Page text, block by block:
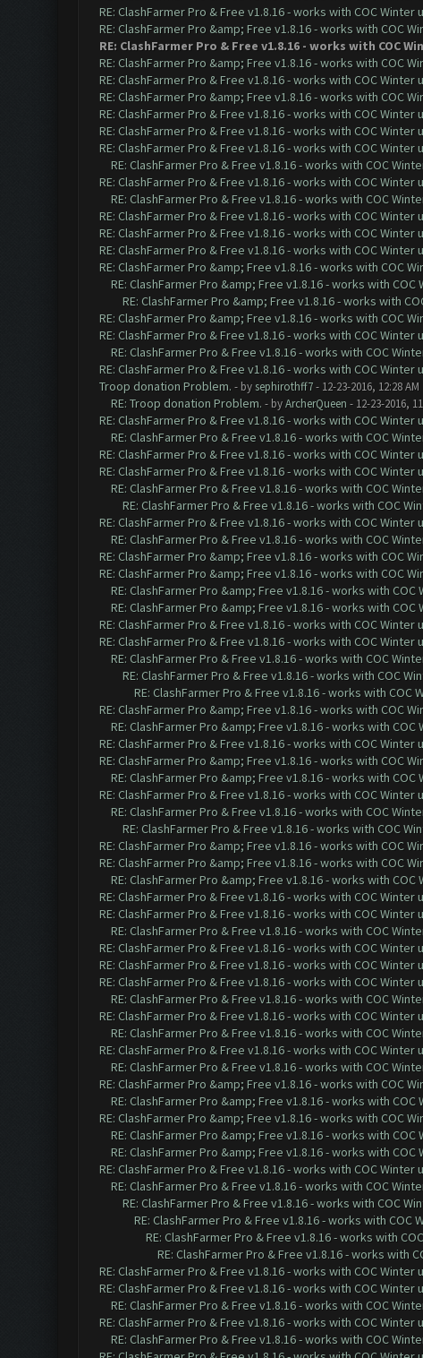
RE: ClashFarmer Pro & Free v1.8.16 - works with COC
RE: ClashFarmer Pro &amp; Free v1.8.16 - works with COC
RE: ClashFarmer Pro & Free v1.8.16 - works with COC
RE: ClashFarmer Pro &amp; Free v1.8.16 - works with COC
RE: ClashFarmer Pro & Free v1.8.16 - works with COC
RE: ClashFarmer Pro &amp; Free v1.8.16 - works with COC
RE: ClashFarmer Pro & Free v1.8.16 - works with COC
RE: ClashFarmer Pro & Free v1.8.16 - works with COC
RE: ClashFarmer Pro & Free v1.8.16 - works with COC
RE: ClashFarmer Pro & Free v1.8.16 - works with COC
RE: ClashFarmer Pro & Free v1.8.16 - works with COC
RE: ClashFarmer Pro & Free v1.8.16 - works with COC
RE: ClashFarmer Pro & Free v1.8.16 - works with COC
RE: ClashFarmer Pro & Free v1.8.16 - works with COC
RE: ClashFarmer Pro & Free v1.8.16 - works with COC
RE: ClashFarmer Pro &amp; Free v1.8.16 - works with COC
RE: ClashFarmer Pro &amp; Free v1.8.16 - works with
RE: ClashFarmer Pro &amp; Free v1.8.16 - works with
RE: ClashFarmer Pro &amp; Free v1.8.16 - works with COC
RE: ClashFarmer Pro & Free v1.8.16 - works with COC
RE: ClashFarmer Pro & Free v1.8.16 - works with COC
RE: ClashFarmer Pro & Free v1.8.16 - works with COC
Troop donation Problem. - by sephirothff7- 12-23-2016, 12:28 AM
RE: Troop donation Problem. - byArcherQueen - 12-23-2016,
RE: ClashFarmer Pro & Free v1.8.16 - works with COC
RE: ClashFarmer Pro & Free v1.8.16 - works with COC
RE: ClashFarmer Pro & Free v1.8.16 - works with COC
RE: ClashFarmer Pro & Free v1.8.16 - works with COC
RE: ClashFarmer Pro & Free v1.8.16 - works with COC
RE: ClashFarmer Pro & Free v1.8.16 - works with COC
RE: ClashFarmer Pro & Free v1.8.16 - works with COC
RE: ClashFarmer Pro & Free v1.8.16 - works with COC
RE: ClashFarmer Pro &amp; Free v1.8.16 - works with COC
RE: ClashFarmer Pro &amp; Free v1.8.16 - works with COC
RE: ClashFarmer Pro &amp; Free v1.8.16 - works with
RE: ClashFarmer Pro &amp; Free v1.8.16 - works with
RE: ClashFarmer Pro & Free v1.8.16 - works with COC
RE: ClashFarmer Pro & Free v1.8.16 - works with COC
RE: ClashFarmer Pro & Free v1.8.16 - works with COC
RE: ClashFarmer Pro & Free v1.8.16 - works with COC
RE: ClashFarmer Pro & Free v1.8.16 - works with COC
RE: ClashFarmer Pro &amp; Free v1.8.16 - works with COC
RE: ClashFarmer Pro &amp; Free v1.8.16 - works with
RE: ClashFarmer Pro & Free v1.8.16 - works with COC
RE: ClashFarmer Pro &amp; Free v1.8.16 - works with COC
RE: ClashFarmer Pro &amp; Free v1.8.16 - works with
RE: ClashFarmer Pro & Free v1.8.16 - works with COC
RE: ClashFarmer Pro & Free v1.8.16 - works with COC
RE: ClashFarmer Pro & Free v1.8.16 - works with COC
RE: ClashFarmer Pro &amp; Free v1.8.16 - works with COC
RE: ClashFarmer Pro &amp; Free v1.8.16 - works with COC
RE: ClashFarmer Pro &amp; Free v1.8.16 - works with
RE: ClashFarmer Pro & Free v1.8.16 - works with COC
RE: ClashFarmer Pro & Free v1.8.16 - works with COC
RE: ClashFarmer Pro & Free v1.8.16 - works with COC
RE: ClashFarmer Pro & Free v1.8.16 - works with COC
RE: ClashFarmer Pro & Free v1.8.16 - works with COC
RE: ClashFarmer Pro & Free v1.8.16 - works with COC
RE: ClashFarmer Pro & Free v1.8.16 - works with COC
RE: ClashFarmer Pro & Free v1.8.16 - works with COC
RE: ClashFarmer Pro & Free v1.8.16 - works with COC
RE: ClashFarmer Pro & Free v1.8.16 - works with COC
RE: ClashFarmer Pro & Free v1.8.16 - works with COC
RE: ClashFarmer Pro &amp; Free v1.8.16 - works with COC
RE: ClashFarmer Pro &amp; Free v1.8.16 - works with
RE: ClashFarmer Pro &amp; Free v1.8.16 - works with COC
RE: ClashFarmer Pro &amp; Free v1.8.16 - works with
RE: ClashFarmer Pro &amp; Free v1.8.16 - works with
RE: ClashFarmer Pro & Free v1.8.16 - works with COC
RE: ClashFarmer Pro & Free v1.8.16 - works with COC
RE: ClashFarmer Pro & Free v1.8.16 - works with COC
RE: ClashFarmer Pro & Free v1.8.16 - works with COC
RE: ClashFarmer Pro & Free v1.8.16 - works with
RE: ClashFarmer Pro & Free v1.8.16 - works with
RE: ClashFarmer Pro & Free v1.8.16 - works with COC
RE: ClashFarmer Pro & Free v1.8.16 - works with COC
RE: ClashFarmer Pro & Free v1.8.16 - works with COC
RE: ClashFarmer Pro & Free v1.8.16 - works with COC
RE: ClashFarmer Pro & Free v1.8.16 - works with COC